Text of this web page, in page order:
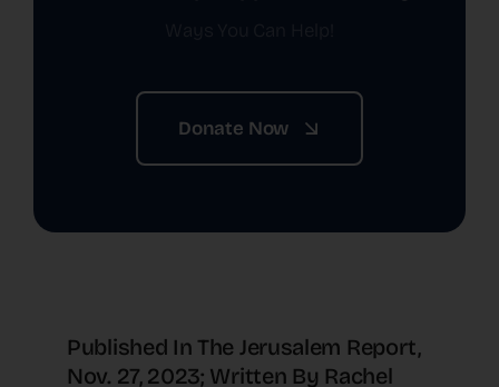
Donate Now
Published In The Jerusalem Report,
Nov. 27, 2023; Written By Rachel